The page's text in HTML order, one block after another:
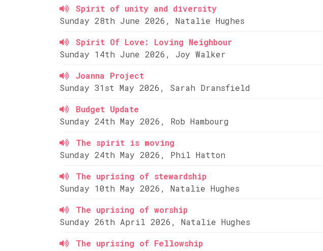
Spirit of unity and diversity
Sunday 28th June 2026, Natalie Hughes
Spirit Of Love: Loving Neighbour
Sunday 14th June 2026, Joy Walker
Joanna Project
Sunday 31st May 2026, Sarah Dransfield
Budget Update
Sunday 24th May 2026, Rob Hambourg
The spirit is moving
Sunday 24th May 2026, Phil Hatton
The uprising of stewardship
Sunday 10th May 2026, Natalie Hughes
The uprising of worship
Sunday 26th April 2026, Natalie Hughes
The uprising of Fellowship